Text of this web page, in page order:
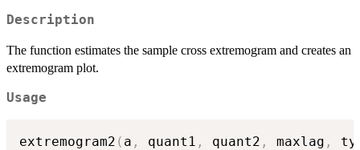
Description
The function estimates the sample cross extremogram and creates an
extremogram plot.
Usage
extremogram2 ( a , quant1 , quant2 , maxlag ,